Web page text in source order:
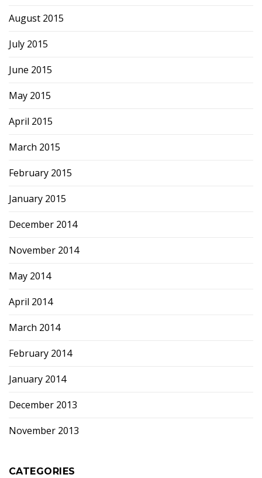
August 2015
July 2015
June 2015
May 2015
April 2015
March 2015
February 2015
January 2015
December 2014
November 2014
May 2014
April 2014
March 2014
February 2014
January 2014
December 2013
November 2013
CATEGORIES